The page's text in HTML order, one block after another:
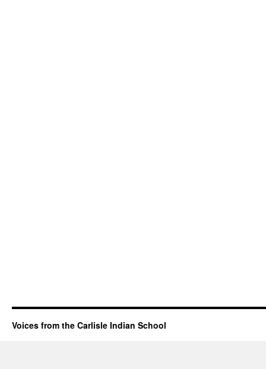
Voices from the Carlisle Indian School